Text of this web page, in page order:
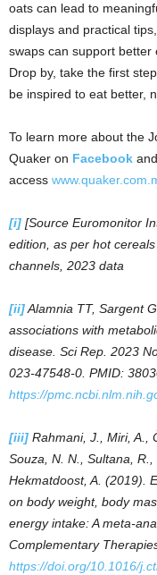
oats can lead to
displays and practical
swaps can support better
Drop by, take the first
be inspired to eat better,
To learn more about the
Quaker on Facebook and
access
[i] [Source Euromonitor
edition, as per hot
channels, 2023 data
[ii]Alamnia TT, Sargent
associations with
disease. Sci Rep. 2023
023-47548-0. PMID:
https://
[iii] Rahmani, J., Miri, A.,
Souza, N. N., Sultana,
Hekmatdoost, A. (2019).
on body weight, body
energy intake: A meta-
Complementary
https://doi.org/10.1016/